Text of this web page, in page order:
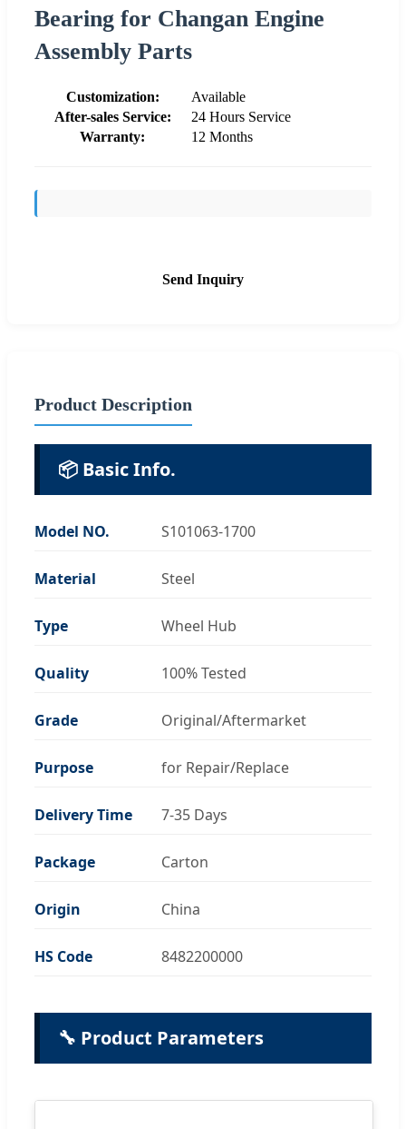
Bearing for Changan Engine
Assembly Parts
Customization:
Available
After-sales Service:
24 Hours Service
Warranty:
12 Months
Send Inquiry
Product Description
📦 Basic Info.
Model NO. S101063-1700
Material Steel
Type Wheel Hub
Quality 100% Tested
Grade Original/Aftermarket
Purpose for Repair/Replace
Delivery Time 7-35 Days
Package Carton
Origin China
HS Code 8482200000
🔧 Product Parameters